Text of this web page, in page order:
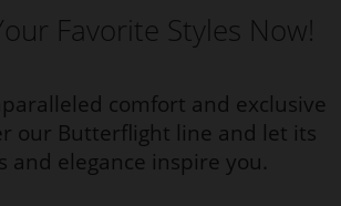
Favorite Styles Now!
comfort and exclusive
our Butterflight line and let its
and elegance inspire you.